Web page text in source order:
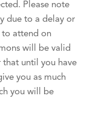
Please note
due to a delay or
to attend on
will be valid
until you have
you as much
you will be